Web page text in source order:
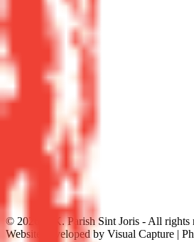
© 2026
R.K. Parish Sint Joris - All rights
Website developed by Visual Capture |